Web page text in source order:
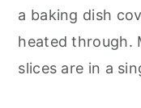
a baking dish
heated through.
slices are in a